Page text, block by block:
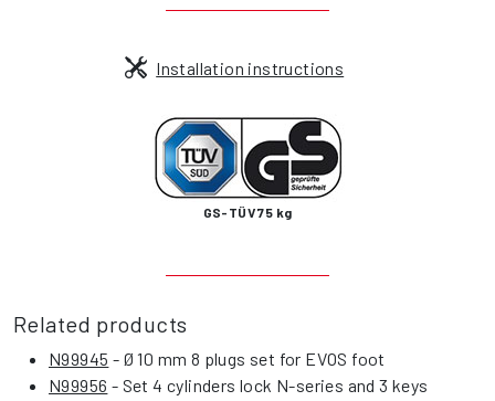
Installation instructions
GS-TÜV 75 kg
Related products
N99945 - Ø 10 mm 8 plugs set for EVOS foot
N99956 - Set 4 cylinders lock N-series and 3 keys